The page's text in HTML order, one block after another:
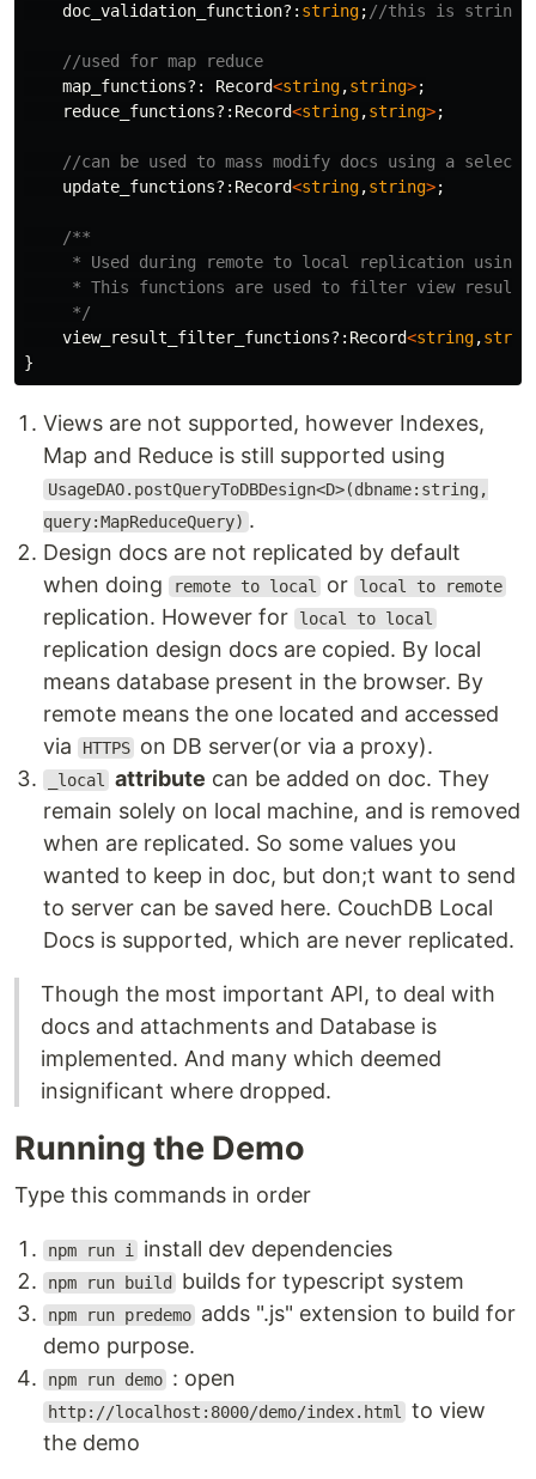
doc_validation_function?: string; //this is
//used for map reduce
map_functions?: Record<string,string>;
reduce_functions?: Record<string,string>;
//can be used to mass modify docs using a
update_functions?: Record<string,string>;
/**
* Used during remote to local replication
* This functions are used to filter view result
     */
view_result_filter_functions?: Record<string,
}
Views are not supported, however Indexes,
Map and Reduce is still supported using
UsageDAO.postQueryToDBDesign<D>(dbname:string,
query:MapReduceQuery) .
Design docs are not replicated by default
when doing
remote to local or local to remote
replication. However for local to local
replication design docs are copied. By local
means database present in the browser. By
remote means the one located and accessed
via
HTTPS on DB server(or via a proxy).
_local attribute can be added on doc. They
remain solely on local machine, and is removed
when are replicated. So some values you
wanted to keep in doc, but don;t want to send
to server can be saved here. CouchDB Local
Docs is supported, which are never replicated.
Though the most important API, to deal with
docs and attachments and Database is
implemented. And many which deemed
insignificant where dropped.
Running the Demo
Type this commands in order
npm run i install dev dependencies
npm run build builds for typescript system
npm run predemo adds ".js" extension to build for
demo purpose.
npm run demo : open
http://localhost:8000/demo/index.html
to view
the demo